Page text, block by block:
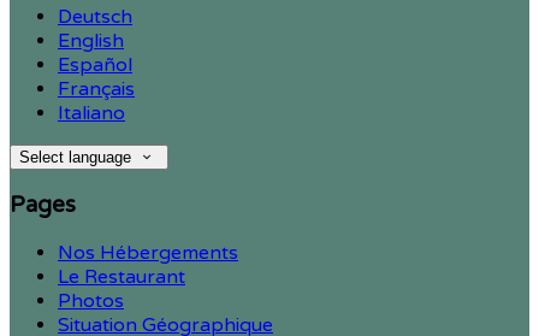
Deutsch
English
Español
Français
Italiano
Select language
Pages
Nos Hébergements
Le Restaurant
Photos
Situation Géographique